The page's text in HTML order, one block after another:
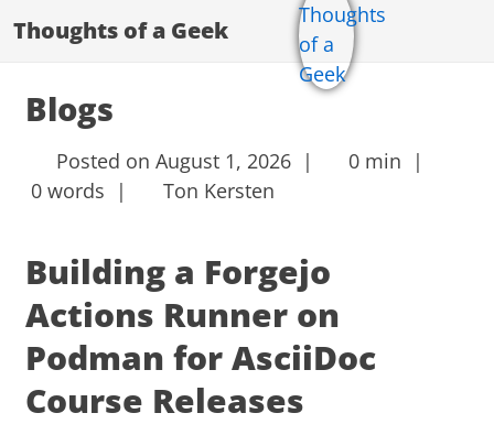
Thoughts of a Geek
Blogs
Posted on August 1, 2026 |
0 min |
0 words |
Ton Kersten
Building a Forgejo
Actions Runner on
Podman for AsciiDoc
Course Releases